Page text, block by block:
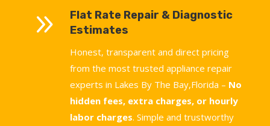
9
Flat Rate Repair & Diagnostic
Estimates
Honest, transparent and direct pricing
from the most trusted appliance repair
experts in Lakes By The Bay,Florida – No
hidden fees, extra charges, or hourly
labor charges. Simple and trustworthy